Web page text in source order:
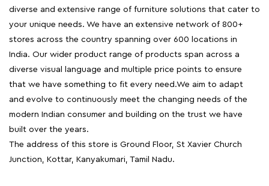
diverse and extensive range of furniture solutions that cater to
your unique needs. We have an extensive network of 800+
stores across the country spanning over 600 locations in
India. Our wider product range of products span across a
diverse visual language and multiple price points to ensure
that we have something to fit every need.We aim to adapt
and evolve to continuously meet the changing needs of the
modern Indian consumer and building on the trust we have
built over the years.
The address of this store is Ground Floor, St Xavier Church
Junction, Kottar, Kanyakumari, Tamil Nadu.